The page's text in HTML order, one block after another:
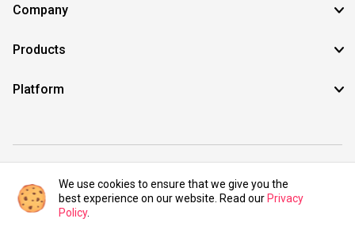
Company
Products
Platform
©2021 UIBundle. All rights reserved.
We use cookies to ensure that we give you the
best experience on our website. Read our Privacy
Policy.